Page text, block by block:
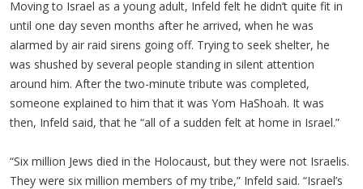
Moving to Israel as a young adult, Infeld felt he didn’t quite fit in
until one day seven months after he arrived, when he was
alarmed by air raid sirens going off. Trying to seek shelter, he
was shushed by several people standing in silent attention
around him. After the two-minute tribute was completed,
someone explained to him that it was Yom HaShoah. It was
then, Infeld said, that he “all of a sudden felt at home in Israel.”
“Six million Jews died in the Holocaust, but they were not Israelis.
They were six million members of my tribe,” Infeld said. “Israel’s